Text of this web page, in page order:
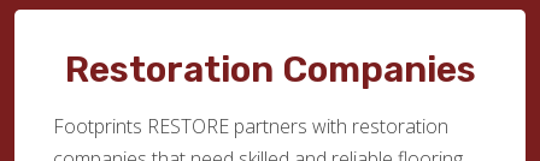
Restoration Companies
Footprints RESTORE partners with restoration